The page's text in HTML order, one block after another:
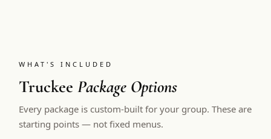
WHAT'S INCLUDED
TruckeePackage Options
Every package is custom-built for your group. These are
starting points — not fixed menus.